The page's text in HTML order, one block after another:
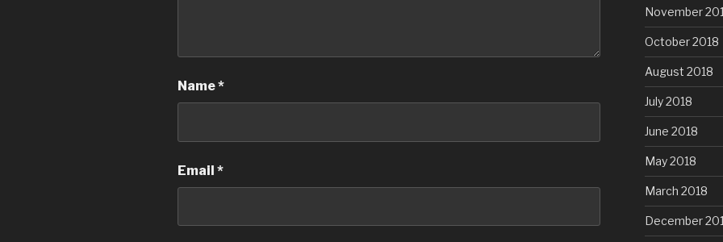
Name*
Email *
November
October 2018
August 2018
July 2018
June 2018
May 2018
March 2018
December